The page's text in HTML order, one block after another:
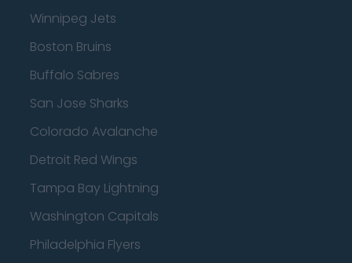
Winnipeg Jets
Boston Bruins
Buffalo Sabres
San Jose Sharks
Colorado Avalanche
Detroit Red Wings
Tampa Bay Lightning
Washington Capitals
Philadelphia Flyers